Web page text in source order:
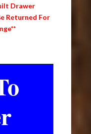
Drawer
Returned For